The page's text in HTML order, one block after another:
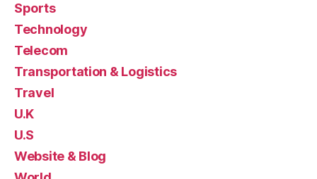
Sports
Technology
Telecom
Transportation & Logistics
Travel
U.K
U.S
Website & Blog